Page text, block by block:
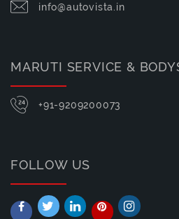
info@autovista.in
MARUTI SERVICE &
+91-9209200073
FOLLOW US